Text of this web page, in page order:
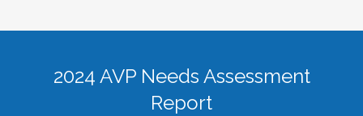
2024 AVP Needs Assessment
Report